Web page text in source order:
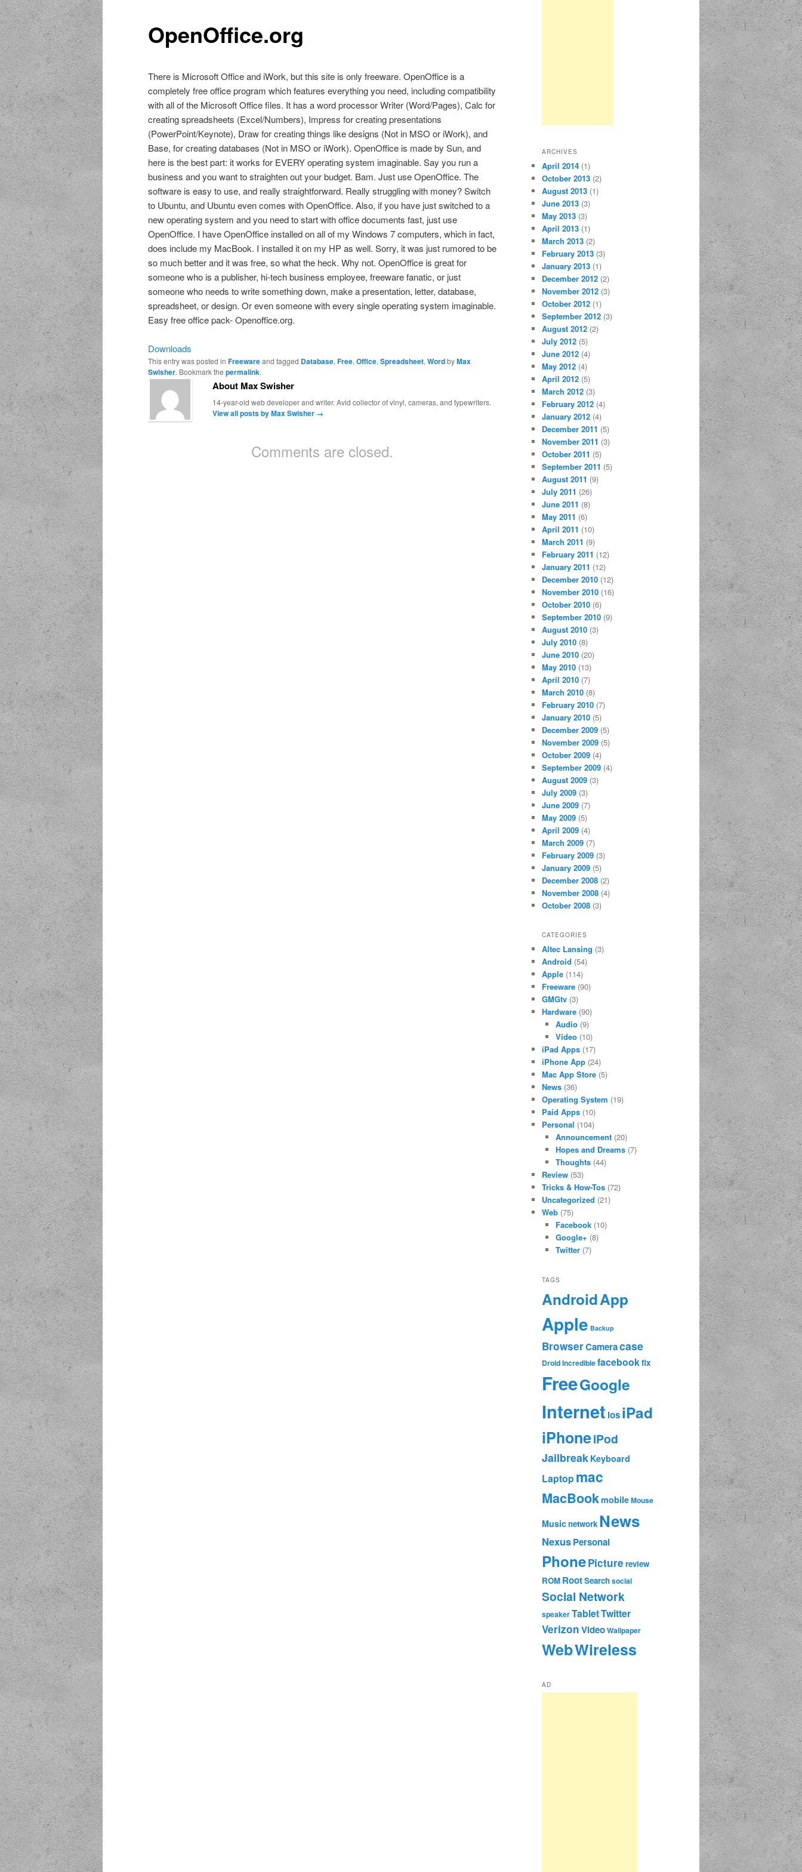
OpenOffice.org
There is Microsoft Office and iWork, but this site is only freeware. OpenOffice is a
completely free office program which features everything you need, including compatibility
with all of the Microsoft Office files. It has a word processor Writer (Word/Pages), Calc for
creating spreadsheets (Excel/Numbers), Impress for creating presentations
(PowerPoint/Keynote), Draw for creating things like designs (Not in MSO or iWork), and
Base, for creating databases (Not in MSO or iWork). OpenOffice is made by Sun, and
here is the best part: it works for EVERY operating system imaginable. Say you run a
business and you want to straighten out your budget. Bam. Just use OpenOffice. The
software is easy to use, and really straightforward. Really struggling with money? Switch
to Ubuntu, and Ubuntu even comes with OpenOffice. Also, if you have just switched to a
new operating system and you need to start with office documents fast, just use
OpenOffice. I have OpenOffice installed on all of my Windows 7 computers, which in fact,
does include my MacBook. I installed it on my HP as well. Sorry, it was just rumored to be
so much better and it was free, so what the heck. Why not. OpenOffice is great for
someone who is a publisher, hi-tech business employee, freeware fanatic, or just
someone who needs to write something down, make a presentation, letter, database,
spreadsheet, or design. Or even someone with every single operating system imaginable.
Easy free office pack- Openoffice.org.
Downloads
This entry was posted in Freewareand tagged Database, Free, Office, Spreadsheet, WordbyMax
Swisher. Bookmark the permalink.
About Max Swisher
14-year-old web developer and writer. Avid collector of vinyl, cameras, and typewriters.
View all posts by Max Swisher →
Comments are closed.
ARCHIVES
April 2014 (1)
October 2013 (2)
August 2013 (1)
June 2013 (3)
May 2013 (3)
April 2013 (1)
March 2013 (2)
February 2013 (3)
January 2013 (1)
December 2012 (2)
November 2012 (3)
October 2012 (1)
September 2012 (3)
August 2012 (2)
July 2012 (5)
June 2012 (4)
May 2012 (4)
April 2012 (5)
March 2012 (3)
February 2012 (4)
January 2012 (4)
December 2011 (5)
November 2011 (3)
October 2011 (5)
September 2011 (5)
August 2011 (9)
July 2011 (26)
June 2011 (8)
May 2011 (6)
April 2011 (10)
March 2011 (9)
February 2011 (12)
January 2011 (12)
December 2010 (12)
November 2010 (16)
October 2010 (6)
September 2010 (9)
August 2010 (3)
July 2010 (8)
June 2010 (20)
May 2010 (13)
April 2010 (7)
March 2010 (8)
February 2010 (7)
January 2010 (5)
December 2009 (5)
November 2009 (5)
October 2009 (4)
September 2009 (4)
August 2009 (3)
July 2009 (3)
June 2009 (7)
May 2009 (5)
April 2009 (4)
March 2009 (7)
February 2009 (3)
January 2009 (5)
December 2008 (2)
November 2008 (4)
October 2008 (3)
CATEGORIES
Altec Lansing (3)
Android (54)
Apple (114)
Freeware (90)
GMGtv (3)
Hardware (90)
Audio(9)
Video(10)
iPad Apps (17)
iPhone App (24)
Mac App Store (5)
News (36)
Operating System (19)
Paid Apps (10)
Personal (104)
Announcement(20)
Hopes and Dreams(7)
Thoughts(44)
Review (53)
Tricks & How-Tos (72)
Uncategorized (21)
Web (75)
Facebook(10)
Google+ (8)
Twitter(7)
TAGS
AndroidApp
Apple Backup
BrowserCameracase
Droid Incrediblefacebookfix
FreeGoogle
Internet iosiPad
iPhoneiPod
Jailbreak Keyboard
Laptop mac
MacBookmobileMouse
Musicnetwork News
NexusPersonal
PhonePicture review
ROM RootSearchsocial
Social Network
speakerTabletTwitter
VerizonVideoWallpaper
WebWireless
AD